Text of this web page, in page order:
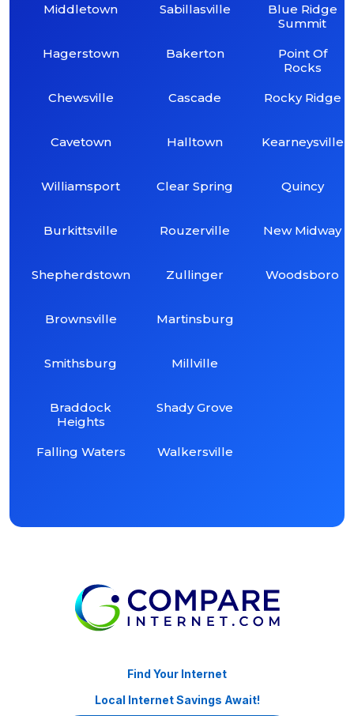
Middletown
Hagerstown
Chewsville
Cavetown
Williamsport
Burkittsville
Shepherdstown
Brownsville
Smithsburg
Braddock
Heights
Falling Waters
Sabillasville
Bakerton
Cascade
Halltown
Clear Spring
Rouzerville
Zullinger
Martinsburg
Millville
Shady Grove
Walkersville
Blue Ridge
Summit
Point Of
Rocks
Rocky Ridge
Kearneysville
Quincy
New Midway
Woodsboro
Find Your Internet
Local Internet Savings Await!